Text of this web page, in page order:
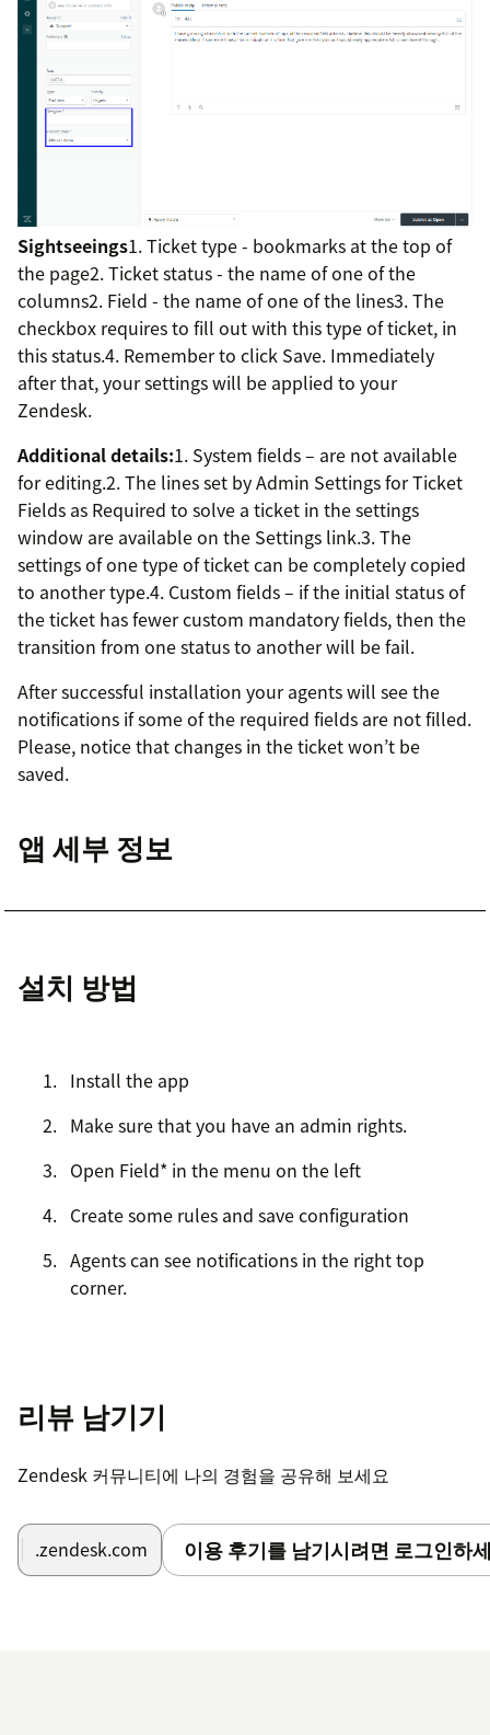
Sightseeings1. Ticket type - bookmarks at the top of
the page2. Ticket status - the name of one of the
columns2. Field - the name of one of the lines3. The
checkbox requires to fill out with this type of ticket, in
this status.4. Remember to click Save. Immediately
after that, your settings will be applied to your
Zendesk.
Additional details:1. System fields – are not available
for editing.2. The lines set by Admin Settings for Ticket
Fields as Required to solve a ticket in the settings
window are available on the Settings link.3. The
settings of one type of ticket can be completely copied
to another type.4. Custom fields – if the initial status of
the ticket has fewer custom mandatory fields, then the
transition from one status to another will be fail.
After successful installation your agents will see the
notifications if some of the required fields are not filled.
Please, notice that changes in the ticket won’t be
saved.
앱 세부 정보
설치 방법
Install the app
Make sure that you have an admin rights.
Open Field* in the menu on the left
Create some rules and save configuration
Agents can see notifications in the right top
corner.
리뷰 남기기
Zendesk 커뮤니티에 나의 경험을 공유해 보세요
.zendesk.com 이용 후기를 남기시려면 로그인하